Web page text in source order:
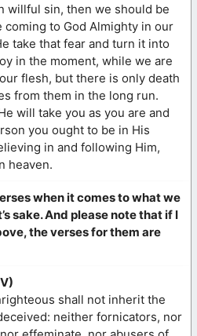
willful sin, then we should be
to God Almighty in our
take that fear and turn it into
in the moment, while we are
flesh, but there is only death
from them in the long run.
will take you as you are and
you ought to be in His
in and following Him,
heaven.
when it comes to what we
sake. And please note that if I
the verses for them are
shall not inherit the
neither fornicators, nor